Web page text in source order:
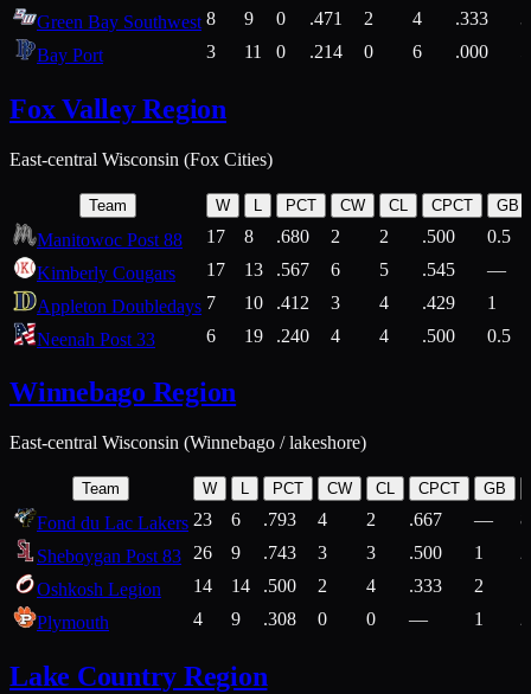
Green Bay Southwest 8 9 0 .471 2 4 .333
3
Bay Port
3 11 0 .214 0 6 .000
Fox Valley Region
East-central Wisconsin (Fox Cities)
Team W L PCT CW CL CPCT GB
Manitowoc Post 88 17 8 .680 2 2 .500
0.5
Kimberly Cougars
17 13 .567 6 5 .545
—
Appleton Doubledays 7 10 .412 3 4 .429
1
Neenah Post 33
6 19 .240 4 4 .500 0.5
Winnebago Region
East-central Wisconsin (Winnebago / lakeshore)
Team W L PCT CW CL CPCT GB
Fond du Lac Lakers 23 6 .793 4 2 .667 —
Sheboygan Post 83
26 9 .743 3 3 .500 1
Oshkosh Legion
14 14 .500 2 4 .333 2
Plymouth
4 9 .308 0 0 — 1
Lake Country Region